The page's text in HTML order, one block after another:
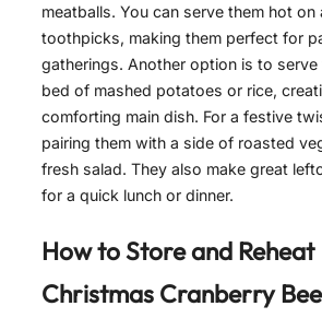
meatballs. You can serve them hot
toothpicks, making them perfect for
gatherings. Another option is to serve
bed of mashed potatoes or rice,
comforting main dish. For a festive
pairing them with a side of roasted
fresh salad. They also make great
for a quick lunch or dinner.
How to Store and Reheat
Christmas Cranberry